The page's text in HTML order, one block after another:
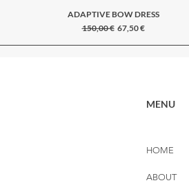
ADAPTIVE BOW DRESS
Regular Price
150,00 € Sale Price
67,50 €
MENU
HOME
ABOUT